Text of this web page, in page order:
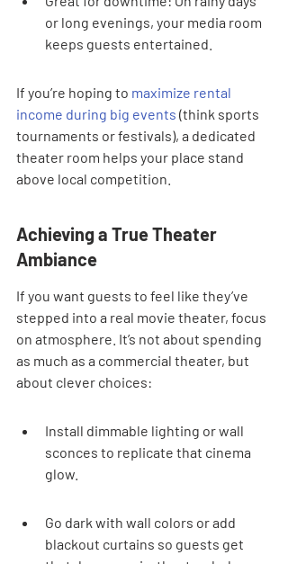
or long evenings, your media room
keeps guests entertained.
If you’re hoping to maximize rental
income during big events (think sports
tournaments or festivals), a dedicated
theater room helps your place stand
above local competition.
Achieving a True Theater
Ambiance
If you want guests to feel like they’ve
stepped into a real movie theater, focus
on atmosphere. It’s not about spending
as much as a commercial theater, but
about clever choices:
Install dimmable lighting or wall
sconces to replicate that cinema
glow.
Go dark with wall colors or add
blackout curtains so guests get